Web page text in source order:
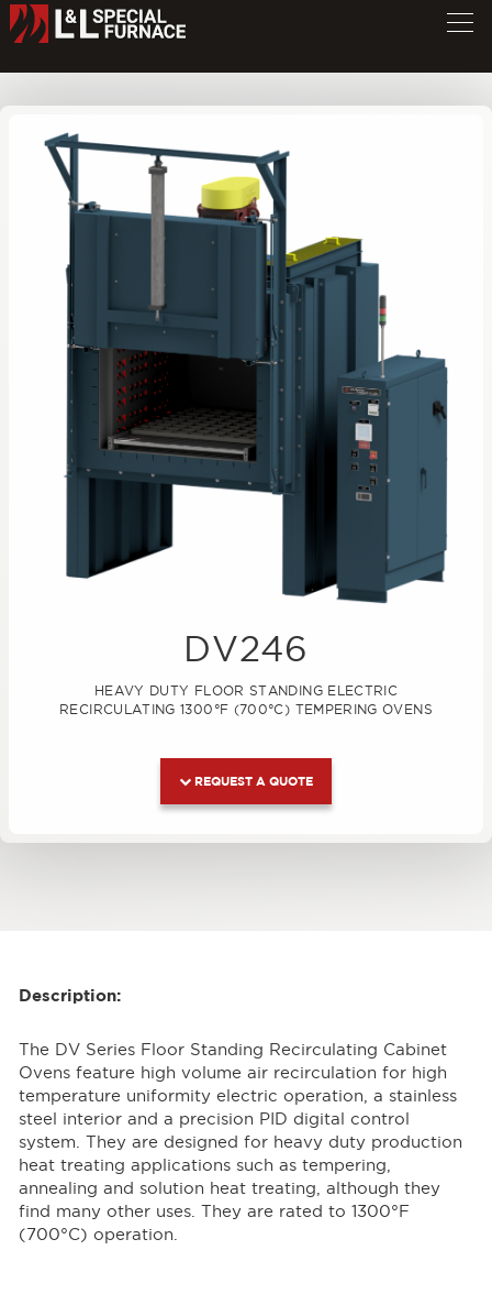
DV Series Oven /DV246
DV246
HEAVY DUTY FLOOR STANDING ELECTRIC
RECIRCULATING 1300°F (700°C) TEMPERING OVENS
REQUEST A QUOTE
Description:
The DV Series Floor Standing Recirculating Cabinet
Ovens feature high volume air recirculation for high
temperature uniformity electric operation, a stainless
steel interior and a precision PID digital control
system. They are designed for heavy duty production
heat treating applications such as tempering,
annealing and solution heat treating, although they
find many other uses. They are rated to 1300°F
(700°C) operation.